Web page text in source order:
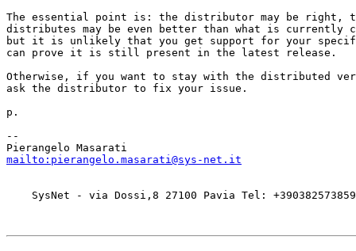
The essential point is: the distributor may be right,
distributes may be even better than what is currently
but it is unlikely that you get support for your
can prove it is still present in the latest release.
Otherwise, if you want to stay with the distributed
ask the distributor to fix your issue.
p.
--
mailto:pierangelo.masarati@sys-net.it
SysNet - via Dossi,8 27100 Pavia Tel: